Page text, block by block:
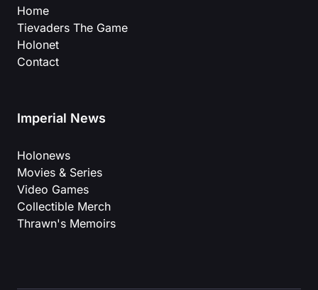
Home
Tievaders The Game
Holonet
Contact
Imperial News
Holonews
Movies & Series
Video Games
Collectible Merch
Thrawn's Memoirs